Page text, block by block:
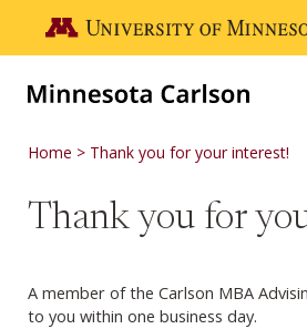
Go to the U of M home page
Home Thank you for your interest!
Thank you for
A member of the Carlson MBA
to you within one business day.